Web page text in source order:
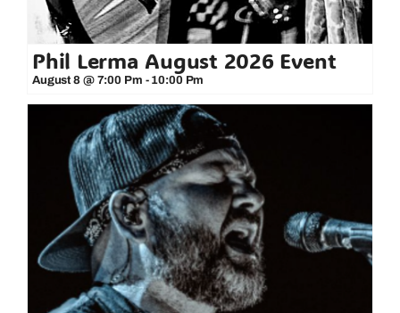
Phil Lerma August 2026 Event
August 8 @ 7:00 Pm - 10:00 Pm